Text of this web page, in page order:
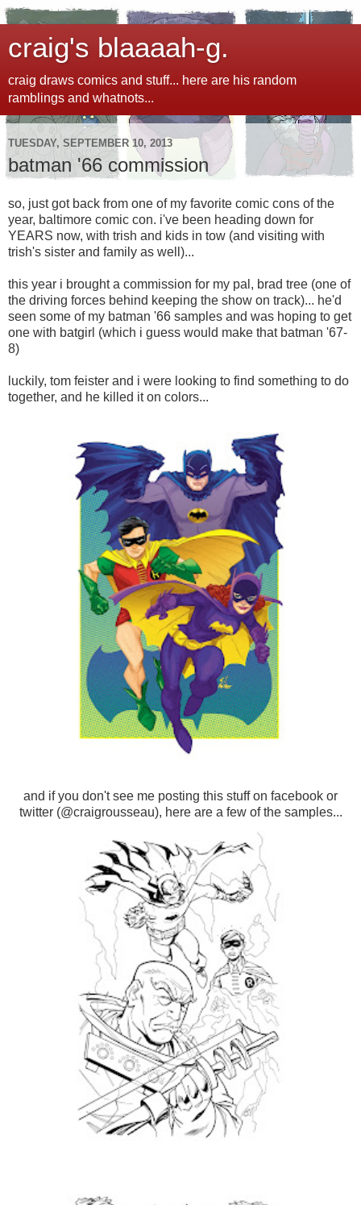
craig's blaaaah-g.
craig draws comics and stuff... here are his random
ramblings and whatnots...
TUESDAY, SEPTEMBER 10, 2013
batman '66 commission
so, just got back from one of my favorite comic cons of the
year, baltimore comic con. i've been heading down for
YEARS now, with trish and kids in tow (and visiting with
trish's sister and family as well)...
this year i brought a commission for my pal, brad tree (one of
the driving forces behind keeping the show on track)... he'd
seen some of my batman '66 samples and was hoping to get
one with batgirl (which i guess would make that batman '67-
8)
luckily, tom feister and i were looking to find something to do
together, and he killed it on colors...
and if you don't see me posting this stuff on facebook or
twitter (@craigrousseau), here are a few of the samples...